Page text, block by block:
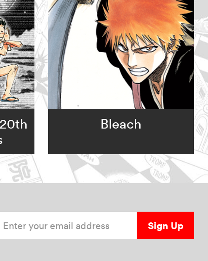
Bleach
Sign Up